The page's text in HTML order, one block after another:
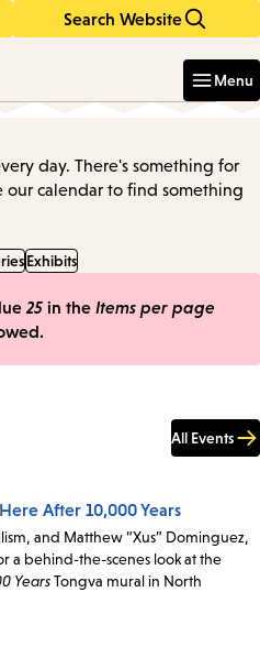
Search Website
Menu
day. There's something for
our calendar to find something
Exhibits
25 in the Items per page
All Events
After 10,000 Years
and Matthew “Xus” Dominguez,
a behind-the-scenes look at the
YearsTongva mural in North